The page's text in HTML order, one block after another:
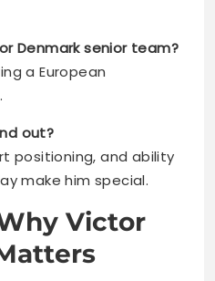
Denmark senior team?
a European
out?
positioning, and ability
make him special.
Victor